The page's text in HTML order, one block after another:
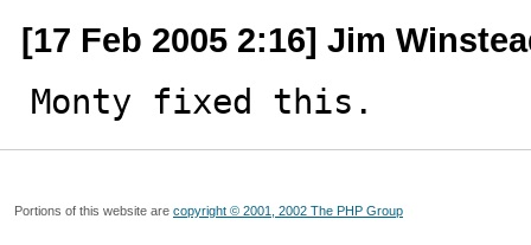
[17 Feb 2005 2:16] Jim
Monty fixed this.
Portions of this website are copyright © 2001, 2002 The PHP Group